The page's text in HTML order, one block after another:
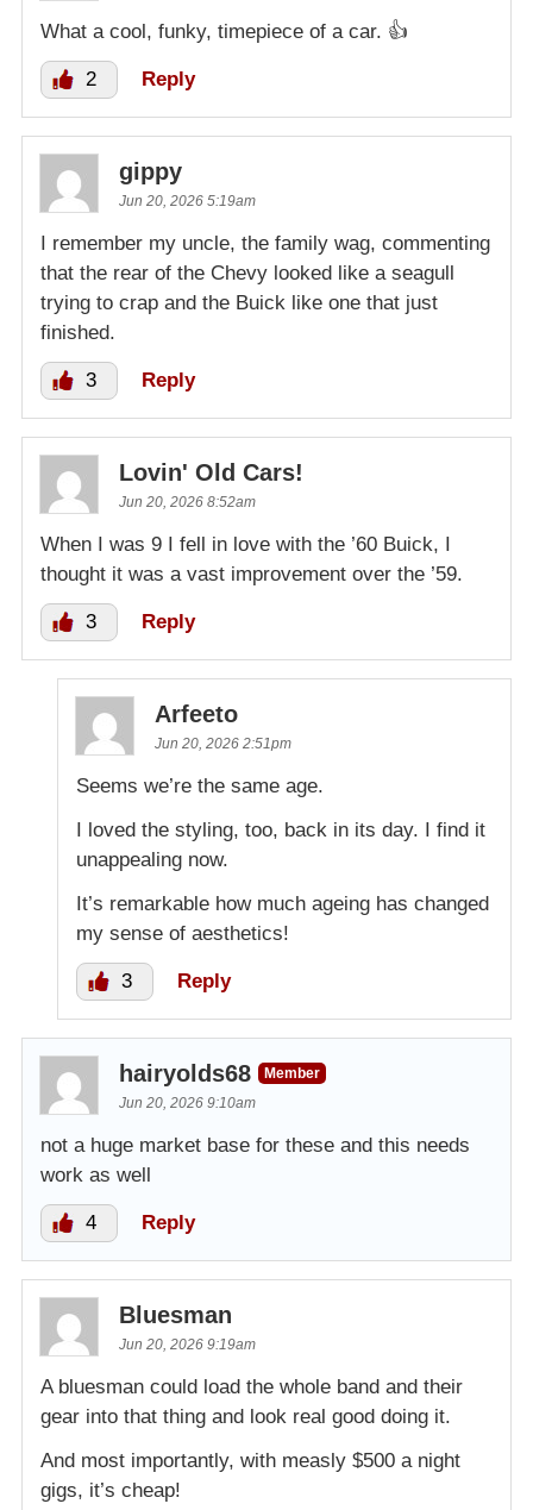
What a cool, funky, timepiece of a car. 👍
2 Reply
gippy
Jun 20, 2026 5:19am
I remember my uncle, the family wag, commenting
that the rear of the Chevy looked like a seagull
trying to crap and the Buick like one that just
finished.
3 Reply
Lovin' Old Cars!
Jun 20, 2026 8:52am
When I was 9 I fell in love with the ’60 Buick, I
thought it was a vast improvement over the ’59.
3 Reply
Arfeeto
Jun 20, 2026 2:51pm
Seems we’re the same age.
I loved the styling, too, back in its day. I find it
unappealing now.
It’s remarkable how much ageing has changed
my sense of aesthetics!
3 Reply
hairyolds68
Member
Jun 20, 2026 9:10am
not a huge market base for these and this needs
work as well
4 Reply
Bluesman
Jun 20, 2026 9:19am
A bluesman could load the whole band and their
gear into that thing and look real good doing it.
And most importantly, with measly $500 a night
gigs, it’s cheap!